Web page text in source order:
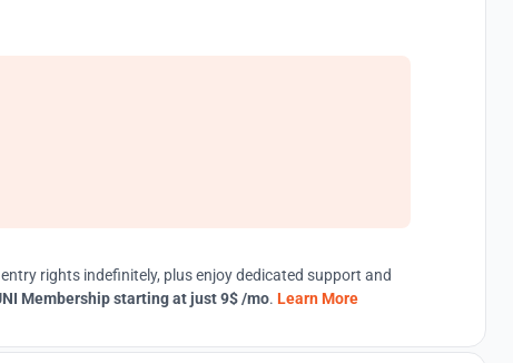
rights indefinitely, plus enjoy dedicated support and
Membership starting at just 9$ /mo. Learn More